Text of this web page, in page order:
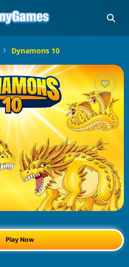
Dynamons 10
Play Now